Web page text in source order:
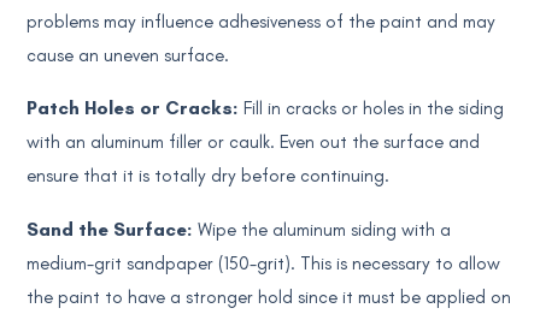
problems may influence adhesiveness of the paint and may
cause an uneven surface.
Patch Holes or Cracks: Fill in cracks or holes in the siding
with an aluminum filler or caulk. Even out the surface and
ensure that it is totally dry before continuing.
Sand the Surface: Wipe the aluminum siding with a
medium-grit sandpaper (150-grit). This is necessary to allow
the paint to have a stronger hold since it must be applied on